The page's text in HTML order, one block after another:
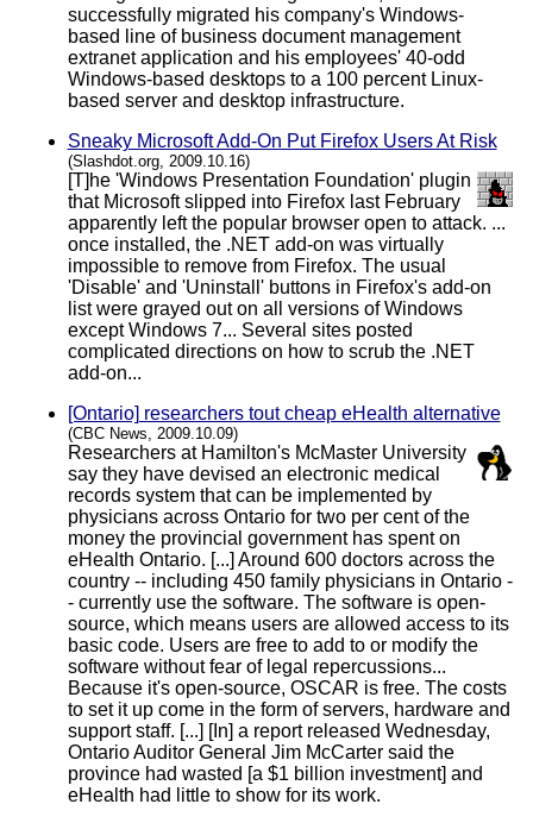
successfully migrated his company's Windows-
based line of business document management
extranet application and his employees' 40-odd
Windows-based desktops to a 100 percent Linux-
based server and desktop infrastructure.
Sneaky Microsoft Add-On Put Firefox Users At Risk
(Slashdot.org, 2009.10.16)
[T]he 'Windows Presentation Foundation' plugin
that Microsoft slipped into Firefox last February
apparently left the popular browser open to attack. ...
once installed, the .NET add-on was virtually
impossible to remove from Firefox. The usual
'Disable' and 'Uninstall' buttons in Firefox's add-on
list were grayed out on all versions of Windows
except Windows 7... Several sites posted
complicated directions on how to scrub the .NET
add-on...
[Ontario] researchers tout cheap eHealth alternative
(CBC News, 2009.10.09)
Researchers at Hamilton's McMaster University
say they have devised an electronic medical
records system that can be implemented by
physicians across Ontario for two per cent of the
money the provincial government has spent on
eHealth Ontario. [...] Around 600 doctors across the
country -- including 450 family physicians in Ontario -
- currently use the software. The software is open-
source, which means users are allowed access to its
basic code. Users are free to add to or modify the
software without fear of legal repercussions...
Because it's open-source, OSCAR is free. The costs
to set it up come in the form of servers, hardware and
support staff. [...] [In] a report released Wednesday,
Ontario Auditor General Jim McCarter said the
province had wasted [a $1 billion investment] and
eHealth had little to show for its work.